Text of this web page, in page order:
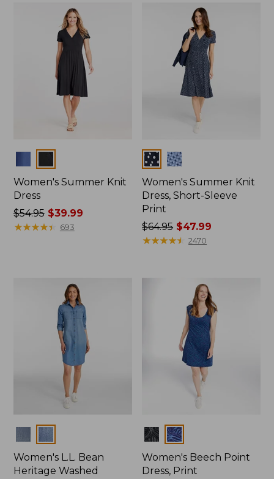
Women's Summer Knit
Dress
Price
was
$54.95$39.99
★★★★★
★★★★★ 693
Colors
Women's Summer Knit
Dress, Short-Sleeve
Print
Price
was
now:
$64.95 $47.99
★★★★★
★★★★★ 2470
Colors
Women's L.L. Bean
Heritage Washed
Colors
Women's Beech Point
Dress, Print